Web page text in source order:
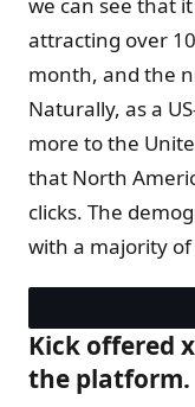
attracting over
month, and the
Naturally, as a
more to the
that North
clicks. The
with a majority
Kick offered
the platform.